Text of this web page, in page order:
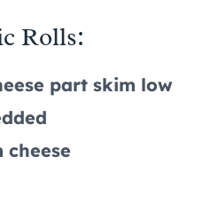
Rolls:
part skim low
cheese